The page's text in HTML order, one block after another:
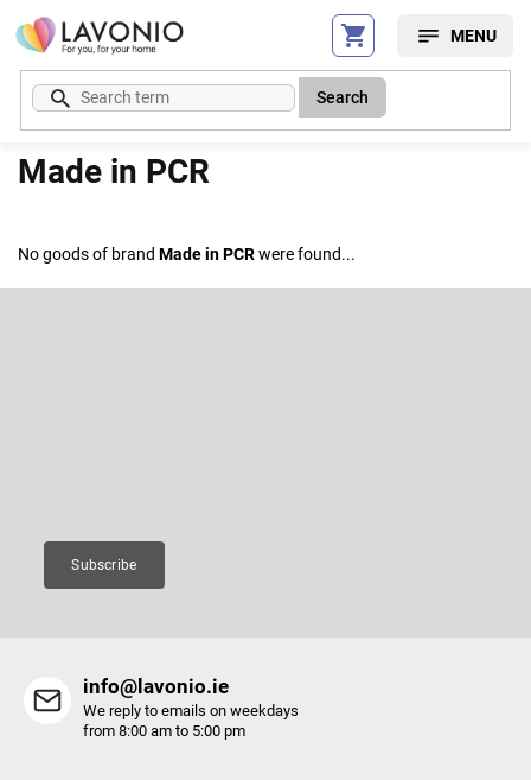
Skip
content
Search
Made in PCR
No goods of brand Made in PCRwere found...
Subscribe
info@lavonio.ie
We reply to emails on weekdays
from 8:00 am to 5:00 pm